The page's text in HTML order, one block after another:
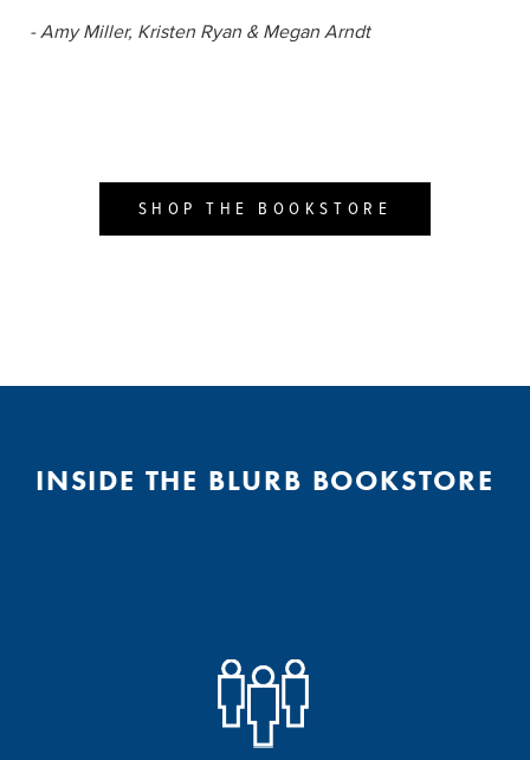
- Amy Miller, Kristen Ryan & Megan Arndt
SHOP THE BOOKSTORE
INSIDE THE BLURB BOOKSTORE